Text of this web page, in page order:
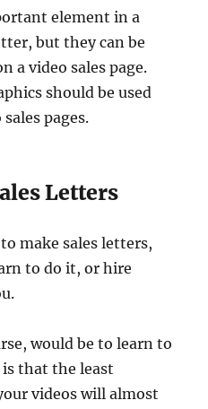
element in a
but they can be
a video sales page.
should be used
pages.
Letters
make sales letters,
to do it, or hire
would be to learn to
that the least
videos will almost